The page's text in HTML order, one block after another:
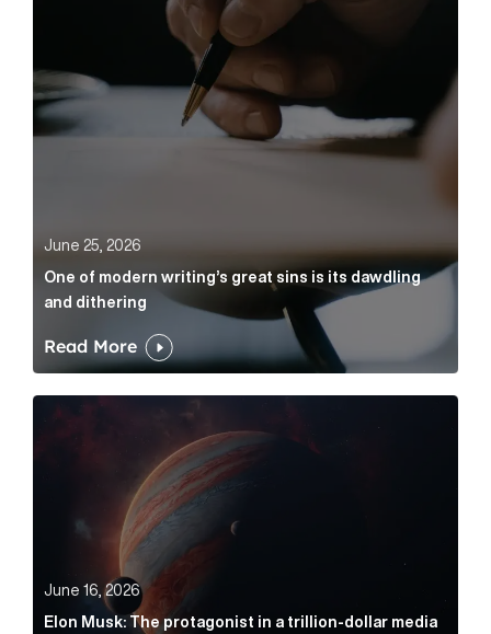
June 25, 2026
One of modern writing’s great sins is its dawdling
and dithering
Read More
Elon Musk: The protagonist in a trillion-dollar media
June 16, 2026
Elon Musk: The protagonist in a trillion-dollar media